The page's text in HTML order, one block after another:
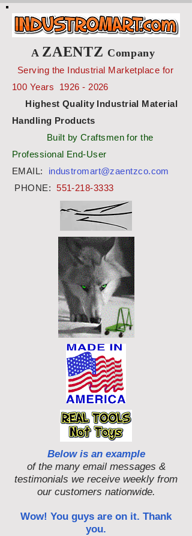
A ZAENTZ Company
Serving the Industrial Marketplace for
100 Years 1926 - 2026
Highest Quality Industrial Material
Handling Products
Built by Craftsmen for the
Professional End-User
EMAIL:
industromart@zaentzco.com
PHONE:551-218-3333
Below is an example
of the many email messages &
testimonials we receive weekly from
our customers nationwide.
Wow! You guys are on it. Thank
you.